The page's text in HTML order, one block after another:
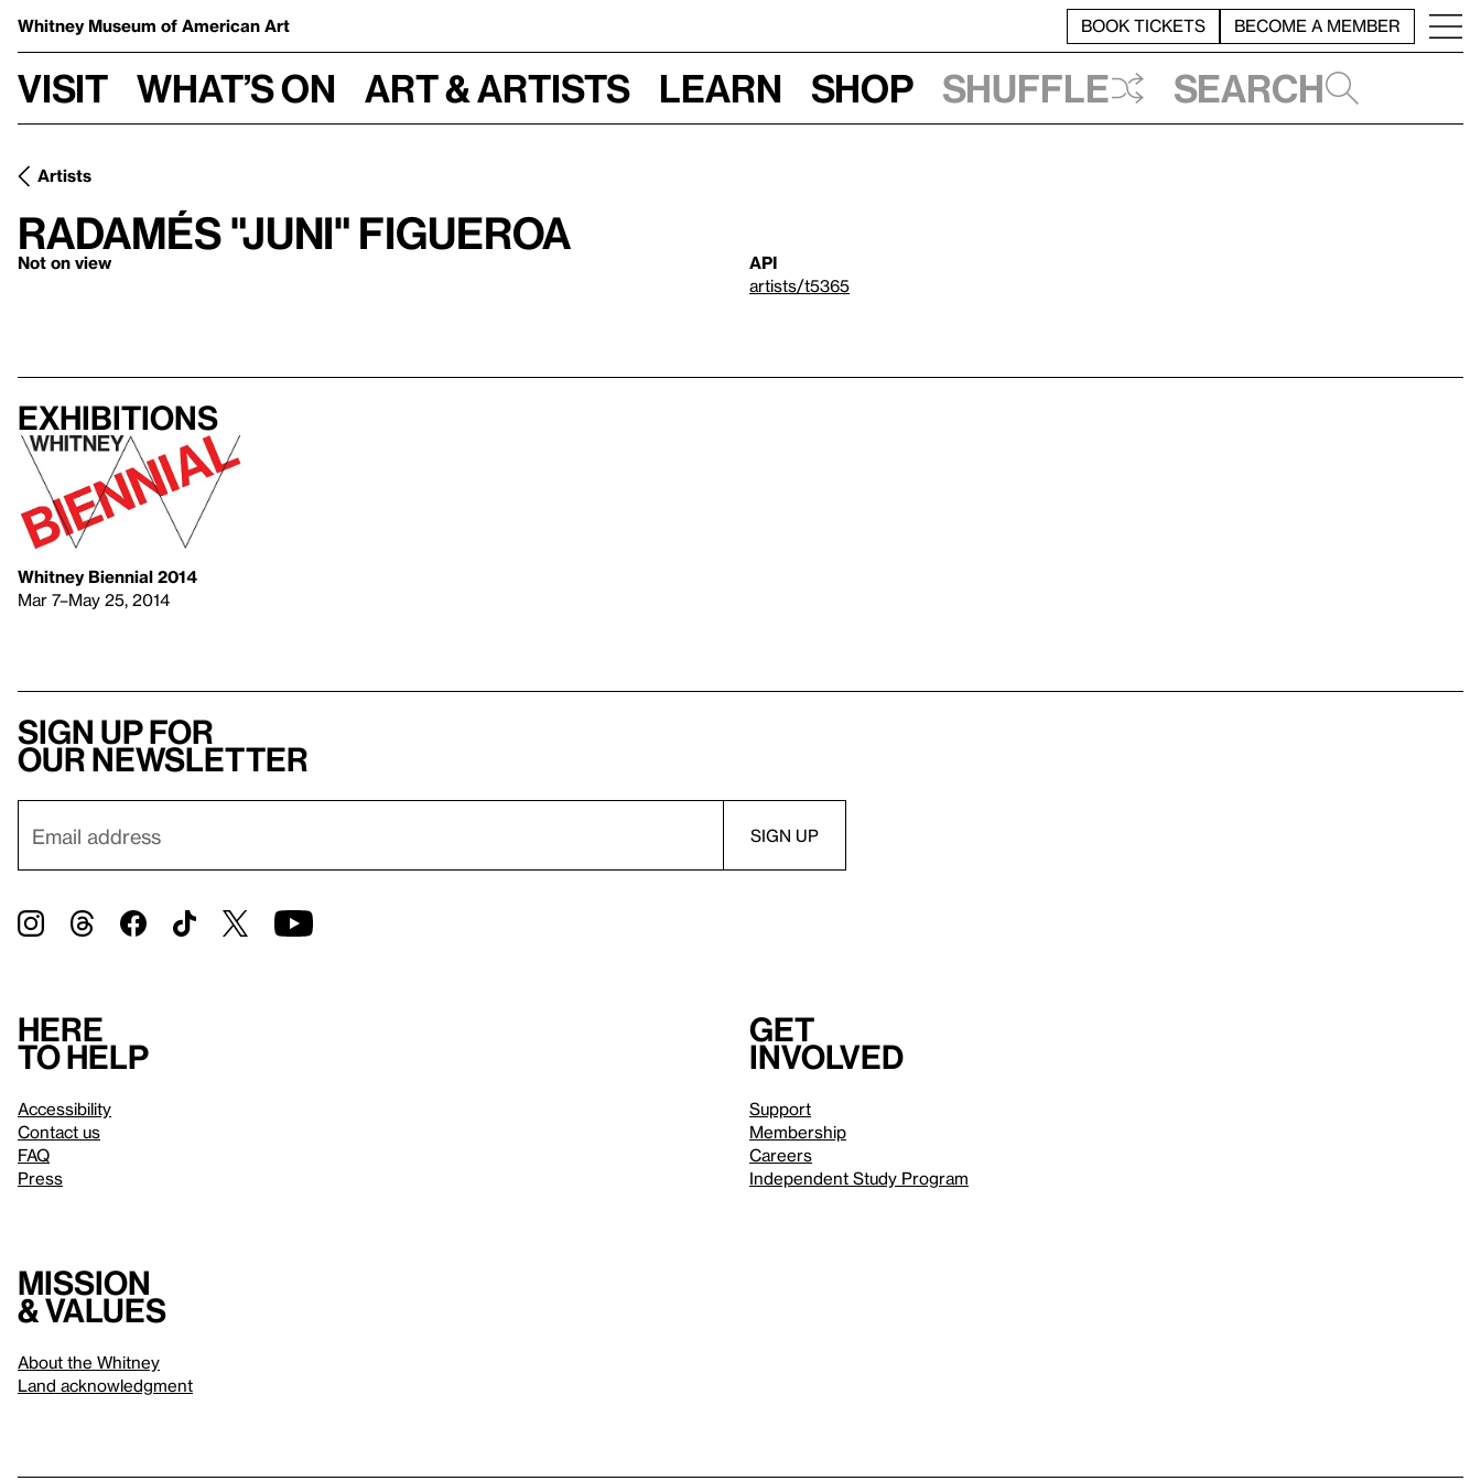
Whitney Museum of American Art BOOK TICKETS BECOME A MEMBER
Visit What’s on Art & Artists Learn Shop Shuffle Search
Artists
Radamés "Juni" Figueroa
Not on view
API
artists/t5365
Exhibitions
Whitney Biennial 2014
Mar 7–May 25, 2014
Sign up for
our newsletter
Here
to help
Accessibility
Contact us
FAQ
Press
Get
involved
Support
Membership
Careers
Independent Study Program
Mission
& values
About the Whitney
Land acknowledgment